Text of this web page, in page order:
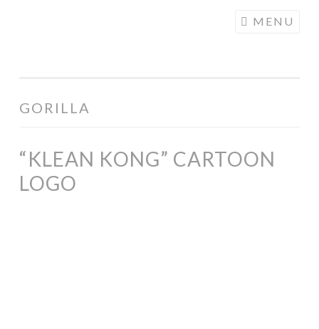
ILLUSTRATION
MENU
GORILLA
“KLEAN KONG” CARTOON
LOGO